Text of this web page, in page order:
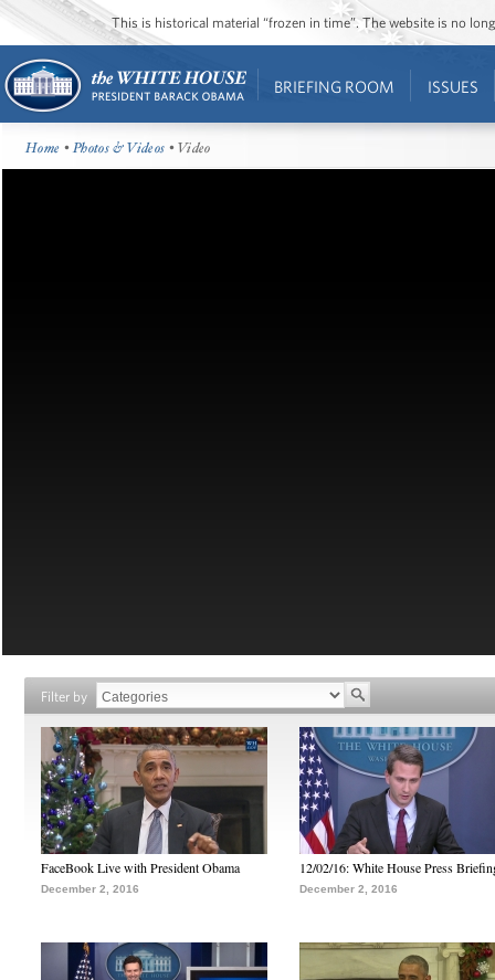
This is historical material “frozen in time”. The website is no
BRIEFING ROOM ISSUES
Home •Photos & Videos • Video
Filter by
FaceBook Live with President Obama
December 2, 2016
12/02/16: White House Press
December 2, 2016